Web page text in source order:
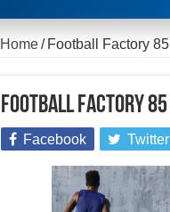
Home / Football Factory 85
Football Factory 85
Facebook Twitter